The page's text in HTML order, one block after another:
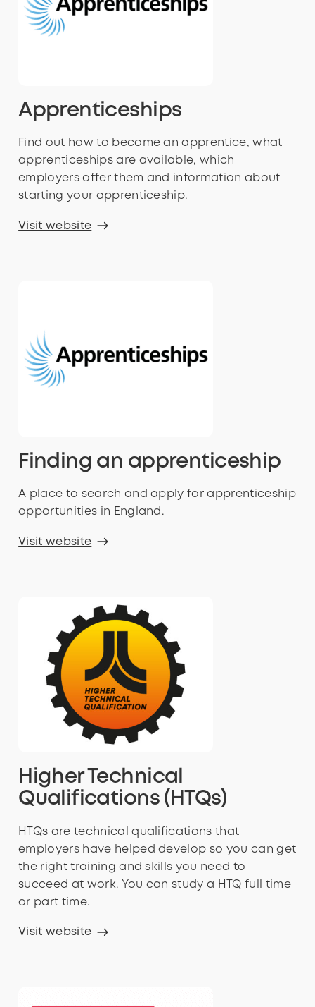
Apprenticeships
Find out how to become an apprentice, what
apprenticeships are available, which
employers offer them and information about
starting your apprenticeship.
Visit website
Finding an apprenticeship
A place to search and apply for apprenticeship
opportunities in England.
Visit website
Higher Technical
Qualifications (HTQs)
HTQs are technical qualifications that
employers have helped develop so you can get
the right training and skills you need to
succeed at work. You can study a HTQ full time
or part time.
Visit website